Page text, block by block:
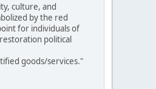
culture, and
by the red
for individuals of
political
goods/services."